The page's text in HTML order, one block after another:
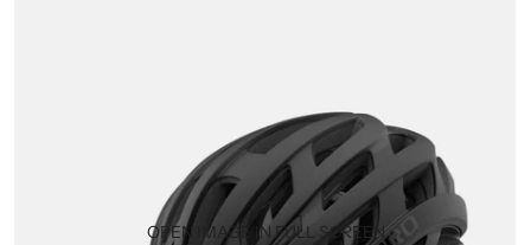
OPEN IMAGE IN FULL SCREEN